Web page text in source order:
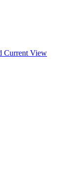
Current View